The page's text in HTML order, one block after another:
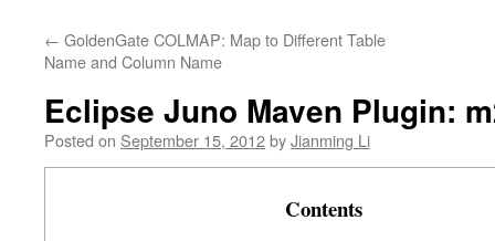
← GoldenGate COLMAP: Map to Different Table
Name and Column Name
Eclipse Juno Maven Plugin:
Posted on September 15, 2012byJianming Li
Contents